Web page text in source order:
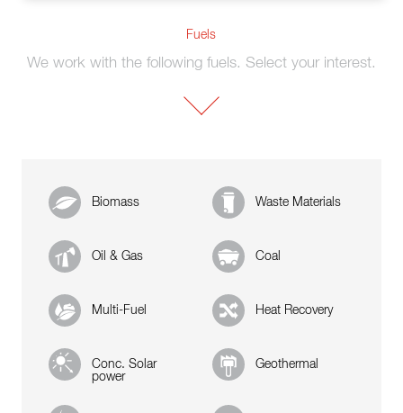
Fuels
We work with the following fuels. Select your interest.
Biomass Waste Materials
Oil & Gas Coal
Multi-Fuel Heat Recovery
Conc. Solar
power
Geothermal